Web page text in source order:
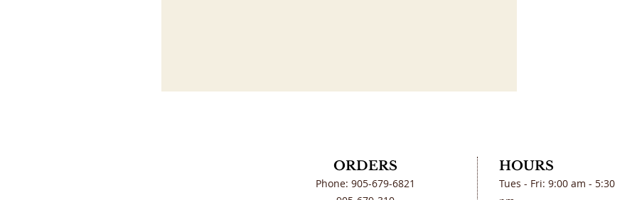
ORDERS
Phone: 905-679-6821
HOURS
Tues - Fri: 9:00 am - 5:30